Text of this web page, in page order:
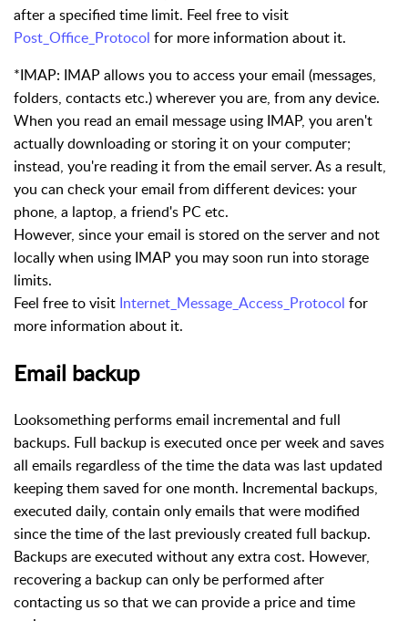
after a specified time limit. Feel free to visit
Post_Office_Protocol for more information about it.
*IMAP: IMAP allows you to access your email (messages,
folders, contacts etc.) wherever you are, from any device.
When you read an email message using IMAP, you aren't
actually downloading or storing it on your computer;
instead, you're reading it from the email server. As a result,
you can check your email from different devices: your
phone, a laptop, a friend's PC etc.
However, since your email is stored on the server and not
locally when using IMAP you may soon run into storage
limits.
Feel free to visit Internet_Message_Access_Protocol for
more information about it.
Email backup
Looksomething performs email incremental and full
backups. Full backup is executed once per week and saves
all emails regardless of the time the data was last updated
keeping them saved for one month. Incremental backups,
executed daily, contain only emails that were modified
since the time of the last previously created full backup.
Backups are executed without any extra cost. However,
recovering a backup can only be performed after
contacting us so that we can provide a price and time